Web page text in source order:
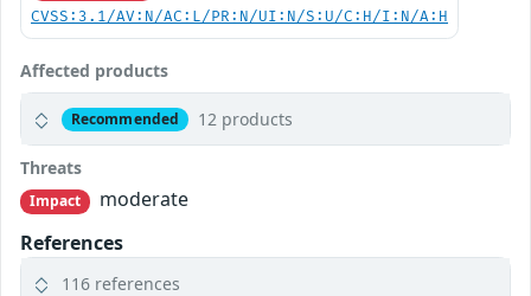
CVSS:3.1/AV:N/AC:L/PR:N/UI:N/S:U/C:H/I:N/A:H
Affected products
Recommended 12 products
Threats
Impact
moderate
References
116 references